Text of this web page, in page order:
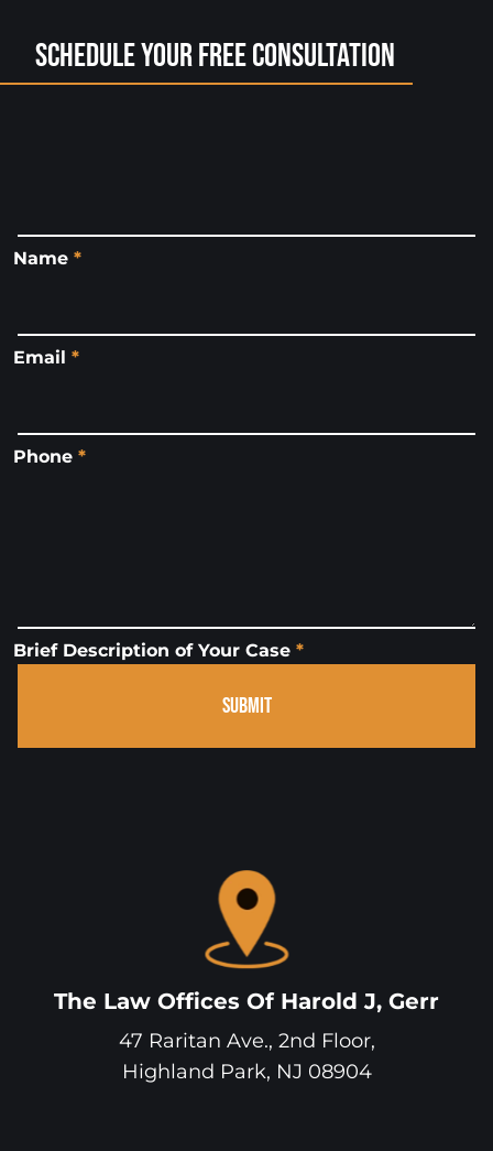
Schedule Your Free Consultation
Name *
Email *
Phone *
Brief Description of Your Case *
SUBMIT
The Law Offices Of Harold J, Gerr
47 Raritan Ave., 2nd Floor,
Highland Park, NJ 08904